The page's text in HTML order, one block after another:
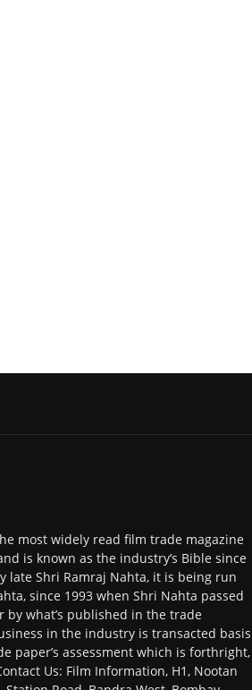
most widely read film trade magazine
is known as the industry’s Bible since
late Shri Ramraj Nahta, it is being run
since 1993 when Shri Nahta passed
by what’s published in the trade
in the industry is transacted basis
paper’s assessment which is forthright,
Us: Film Information, H1, Nootan